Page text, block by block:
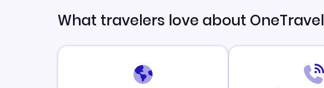
What travelers love about OneTravel